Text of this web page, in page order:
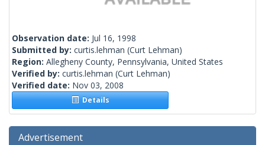
Observation date: Jul 16, 1998
Submitted by: curtis.lehman (Curt Lehman)
Region: Allegheny County, Pennsylvania, United States
Verified by: curtis.lehman (Curt Lehman)
Verified date: Nov 03, 2008
Details
Advertisement